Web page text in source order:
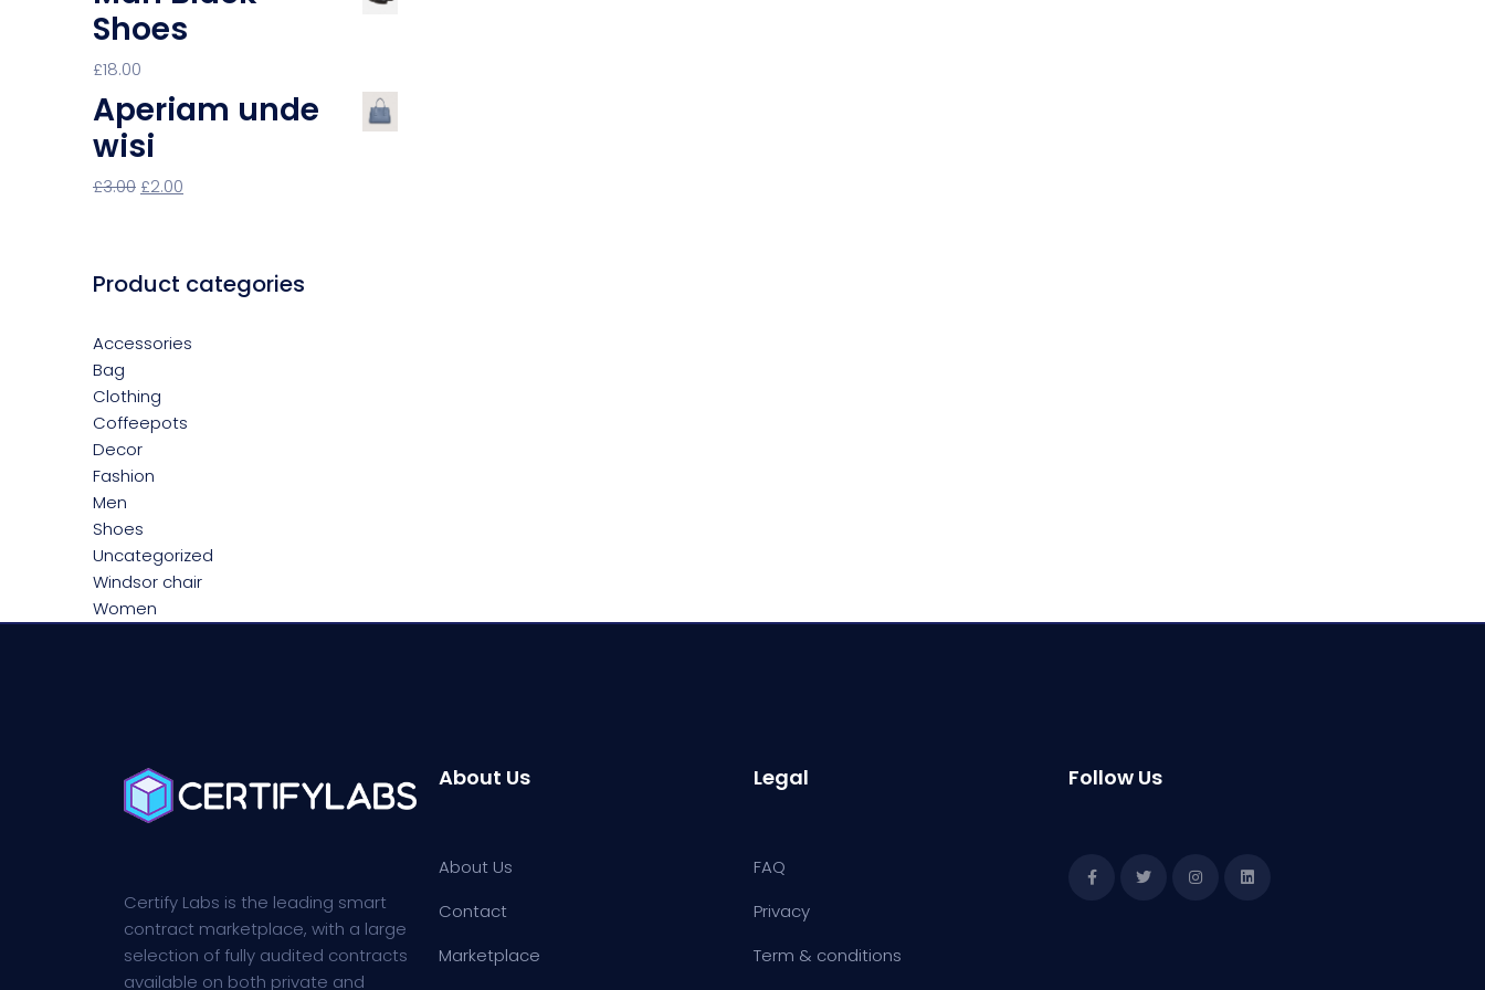
Shoes
£18.00
Aperiam unde
wisi
£3.00 £2.00
Product categories
Accessories
Bag
Clothing
Coffeepots
Decor
Fashion
Men
Shoes
Uncategorized
Windsor chair
Women
Certify Labs is the leading smart
contract marketplace, with a large
selection of fully audited contracts
available on both private and
About Us
About Us
Contact
Marketplace
Legal
FAQ
Privacy
Term & conditions
Follow Us